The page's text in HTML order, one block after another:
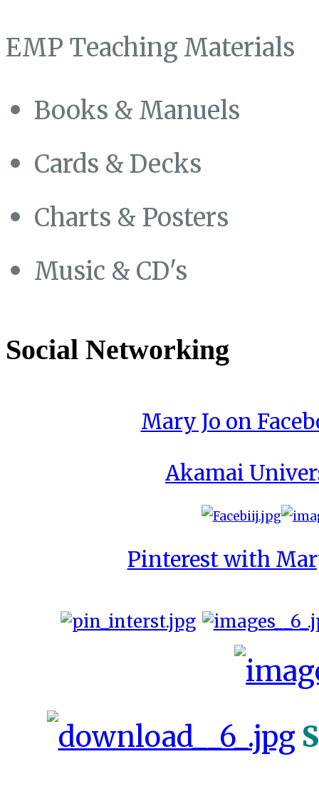
EMP Teaching Materials
Books & Manuels
Cards & Decks
Charts & Posters
Music & CD's
Social Networking
Mary Jo on
Akamai
Pinterest with